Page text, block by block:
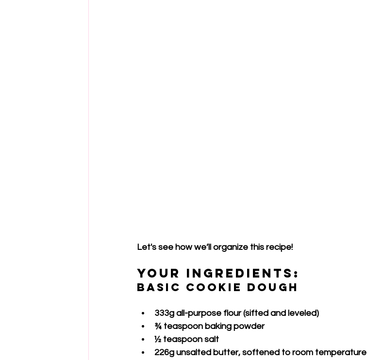
Let's see how we’ll organize this recipe!
Your Ingredients:
Basic Cookie Dough
333g all-purpose flour (sifted and leveled)
¾ teaspoon baking powder
½ teaspoon salt
226g unsalted butter, softened to room temperature